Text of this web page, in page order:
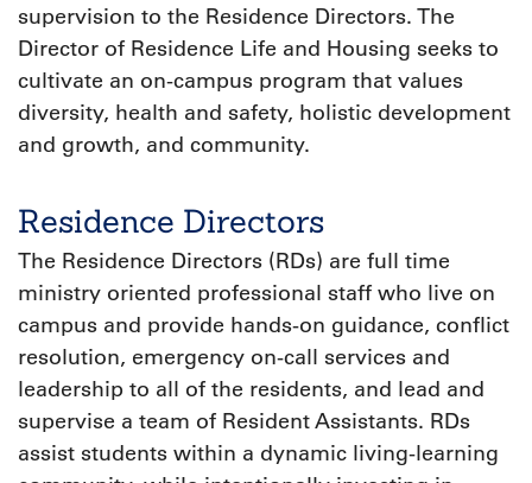
supervision to the Residence Directors. The
Director of Residence Life and Housing seeks to
cultivate an on-campus program that values
diversity, health and safety, holistic development
and growth, and community.
Residence Directors
The Residence Directors (RDs) are full time
ministry oriented professional staff who live on
campus and provide hands-on guidance, conflict
resolution, emergency on-call services and
leadership to all of the residents, and lead and
supervise a team of Resident Assistants. RDs
assist students within a dynamic living-learning